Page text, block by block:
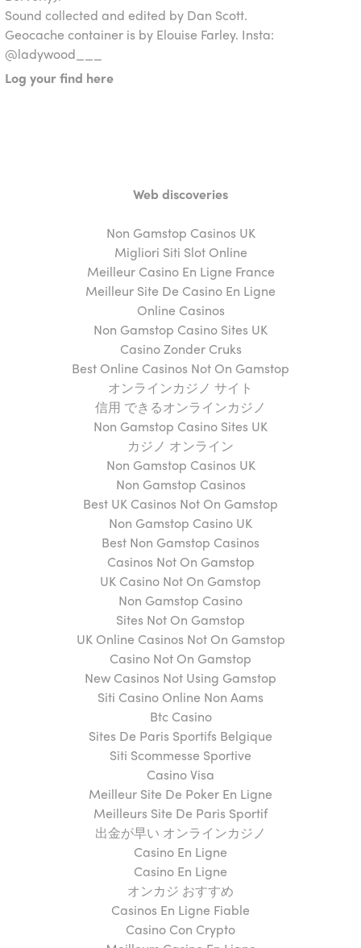
Sound collected and edited by Dan Scott.
Geocache container is by Elouise Farley. Insta:
@ladywood___
Log your find here
Web discoveries
Non Gamstop Casinos UK
Migliori Siti Slot Online
Meilleur Casino En Ligne France
Meilleur Site De Casino En Ligne
Online Casinos
Non Gamstop Casino Sites UK
Casino Zonder Cruks
Best Online Casinos Not On Gamstop
オンラインカジノ サイト
信用 できるオンラインカジノ
Non Gamstop Casino Sites UK
カジノ オンライン
Non Gamstop Casinos UK
Non Gamstop Casinos
Best UK Casinos Not On Gamstop
Non Gamstop Casino UK
Best Non Gamstop Casinos
Casinos Not On Gamstop
UK Casino Not On Gamstop
Non Gamstop Casino
Sites Not On Gamstop
UK Online Casinos Not On Gamstop
Casino Not On Gamstop
New Casinos Not Using Gamstop
Siti Casino Online Non Aams
Btc Casino
Sites De Paris Sportifs Belgique
Siti Scommesse Sportive
Casino Visa
Meilleur Site De Poker En Ligne
Meilleurs Site De Paris Sportif
出金が早い オンラインカジノ
Casino En Ligne
Casino En Ligne
オンカジ おすすめ
Casinos En Ligne Fiable
Casino Con Crypto